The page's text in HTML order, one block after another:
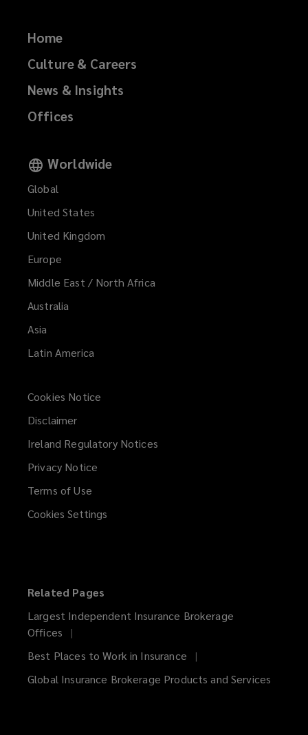
Home
Culture & Careers
News & Insights
Offices
Worldwide
Global
United States
United Kingdom
Europe
Middle East / North Africa
Australia
Asia
Latin America
Cookies Notice
Disclaimer
Ireland Regulatory Notices
Privacy Notice
Terms of Use
Cookies Settings
Related Pages
Largest Independent Insurance Brokerage
Offices
Best Places to Work in Insurance
Global Insurance Brokerage Products and Services